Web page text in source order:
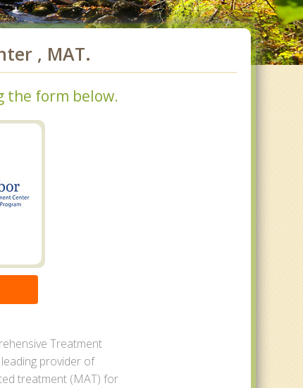
, MAT.
the form below.
Treatment
provider of
treatment (MAT) for